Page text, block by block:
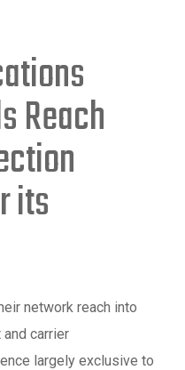
Reach
its
network reach into
carrier
largely exclusive to